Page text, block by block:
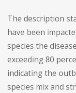
The description
have been
species the
exceeding 80
indicating the
species mix and